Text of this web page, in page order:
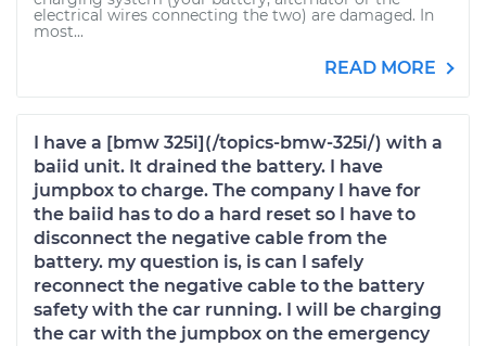
electrical wires connecting the two) are damaged. In
most...
READ MORE
I have a [bmw 325i](/topics-bmw-325i/) with a
baiid unit. It drained the battery. I have
jumpbox to charge. The company I have for
the baiid has to do a hard reset so I have to
disconnect the negative cable from the
battery. my question is, is can I safely
reconnect the negative cable to the battery
safety with the car running. I will be charging
the car with the jumpbox on the emergency